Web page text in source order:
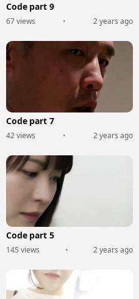
Code part 9
67 views • 2 years ago
Code part 7
42 views • 2 years ago
Code part 5
145 views • 2 years ago